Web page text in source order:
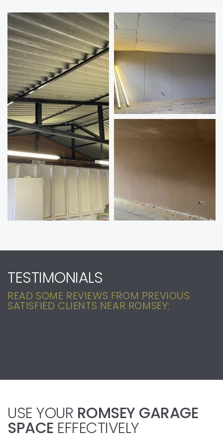
TESTIMONIALS
READ SOME REVIEWS FROM PREVIOUS
SATISFIED CLIENTS NEAR ROMSEY:
USE YOUR ROMSEY GARAGE
SPACE EFFECTIVELY